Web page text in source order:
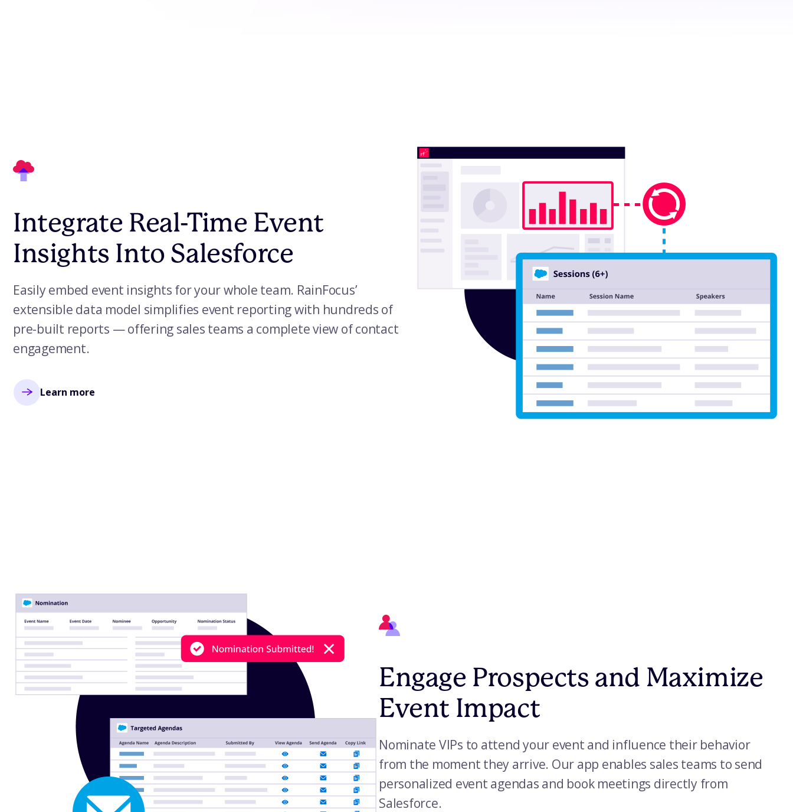
Integrate Real-Time Event
Insights Into Salesforce
Easily embed event insights for your whole team. RainFocus’
extensible data model simplifies event reporting with hundreds of
pre-built reports — offering sales teams a complete view of contact
engagement.
Learn more
Engage Prospects and Maximize
Event Impact
Nominate VIPs to attend your event and influence their behavior
from the moment they arrive. Our app enables sales teams to send
personalized event agendas and book meetings directly from
Salesforce.